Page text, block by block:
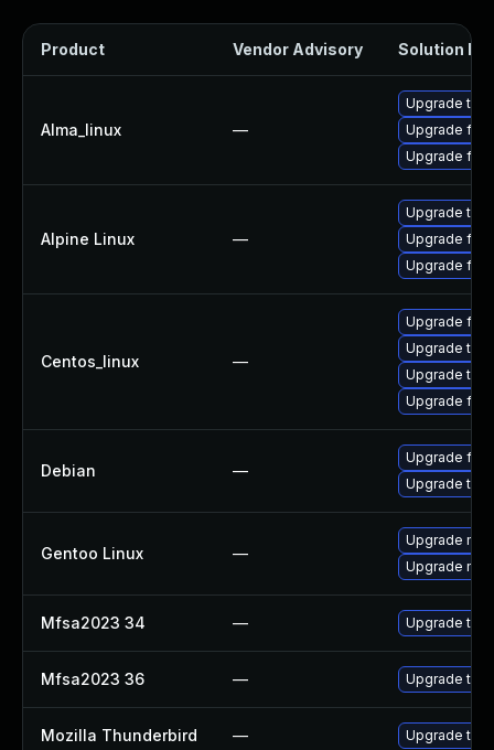
Product Vendor Advisory Solution File
Alma_linux —
Upgrade
Upgrade
Upgrade
Alpine Linux —
Upgrade
Upgrade
Upgrade
Centos_linux —
Upgrade
Upgrade
Upgrade
Upgrade
Debian —
Upgrade
Upgrade
Gentoo Linux —
Upgrade
Upgrade
Mfsa2023 34 — Upgrade to
Mfsa2023 36 — Upgrade to
Mozilla Thunderbird — Upgrade to